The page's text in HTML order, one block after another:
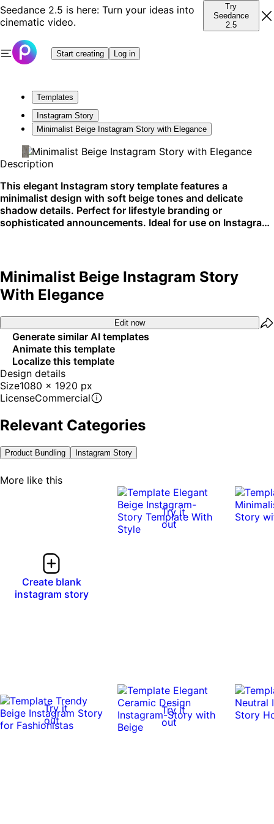
Seedance 2.5 is here: Turn your ideas into
cinematic video.
Try
Seedance
2.5
Start creating Log in
Templates
Instagram Story
Minimalist Beige Instagram Story with Elegance
Description
This elegant Instagram story template features a
minimalist design with soft beige tones and delicate
shadow details. Perfect for lifestyle branding or
sophisticated announcements. Ideal for use on Instagram
Minimalist Beige Instagram Story
With Elegance
Edit now
Generate similar AI templates
Animate this template
Localize this template
Design details
Size1080 x 1920 px
LicenseCommercial
Relevant Categories
Product Bundling Instagram Story
More like this
Create blank
instagram story
Try it
out
Try it
out
Try it
out